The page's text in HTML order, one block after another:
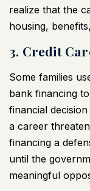
realize that the
housing,
3. Credit
Some families
bank financing
financial
a career
financing a
until the
meaningful